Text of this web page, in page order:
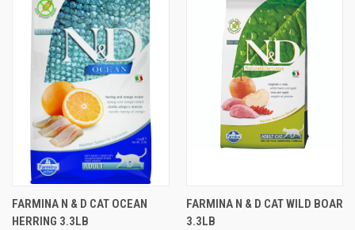
FARMINA N & D CAT OCEAN
HERRING 3.3LB
FARMINA N & D CAT WILD BOAR
3.3LB